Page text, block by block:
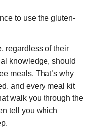
to use the gluten-
regardless of their
knowledge, should
meals. That’s why
and every meal kit
walk you through the
tell you which